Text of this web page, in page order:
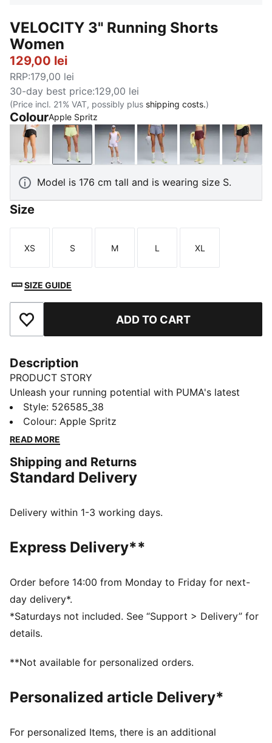
VELOCITY 3" Running Shorts
Women
129,00 lei
RRP:179,00 lei
30-day best price:129,00 lei
(Price incl. 21% VAT, possibly plus shipping costs.)
ColourApple Spritz
PUMA BlackApple SpritzLight LavenderGray SkyRuby Shimmer
Model is 176 cm tall and is wearing size S.
Size
Size
XS
Size
S
Size
M
Size
L
Size
XL
SIZE GUIDE
Add to Favourites ADD TO CART
Description
PRODUCT STORY
Unleash your running potential with PUMA's latest
shorts. Featuring dryCELL technology, ergonomic
cutlines for ultimate movement, and a tunneled
drawcord for a perfect fit. Internal pockets keep your
FEATURES & BENEFITS
Made with at least 90% recycled materials
moisture from the body and keep you free of sweat
Tight fit
Above knee length
Ergonomic cutlines
PUMA branding details
Style: 526585_38
Colour: Apple Spritz
READ MORE
Shipping and Returns
Standard Delivery
Delivery within 1-3 working days.
Express Delivery**
Order before 14:00 from Monday to Friday for next-
day delivery*.
*Saturdays not included. See “Support > Delivery” for
details.
**Not available for personalized orders.
Personalized article Delivery*
For personalized Items, there is an additional